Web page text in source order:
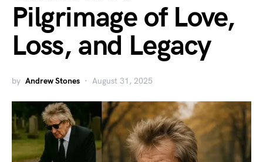
Pilgrimage of Love,
Loss, and Legacy
by Andrew Stones August 31, 2025